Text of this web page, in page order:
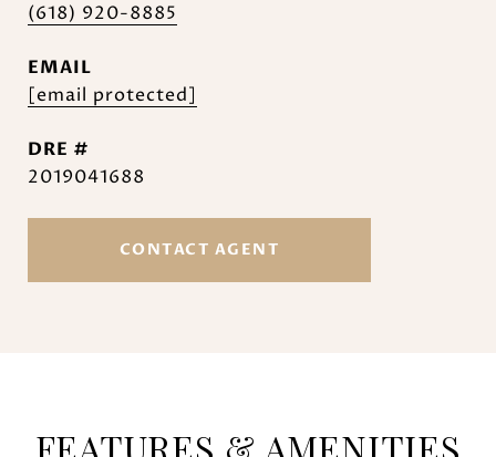
(618) 920-8885
EMAIL
[email protected]
DRE #
2019041688
CONTACT AGENT